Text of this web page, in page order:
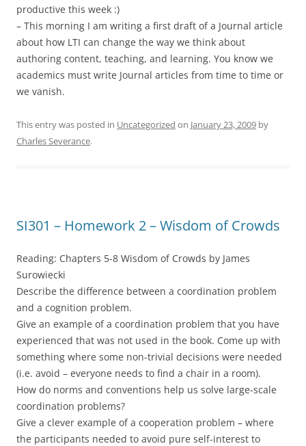
productive this week :)
– This morning I am writing a first draft of a Journal article
about how LTI can change the way we think about
authoring content, teaching, and learning. You know we
academics must write Journal articles from time to time or
we vanish.
This entry was posted in Uncategorized on January 23, 2009 by
Charles Severance.
SI301 – Homework 2 – Wisdom of Crowds
Reading: Chapters 5-8 Wisdom of Crowds by James
Surowiecki
Describe the difference between a coordination problem
and a cognition problem.
Give an example of a coordination problem that you have
experienced that was not used in the book. Come up with
something where some non-trivial decisions were needed
(i.e. avoid – everyone needs to find a chair in a room).
How do norms and conventions help us solve large-scale
coordination problems?
Give a clever example of a cooperation problem – where
the participants needed to avoid pure self-interest to